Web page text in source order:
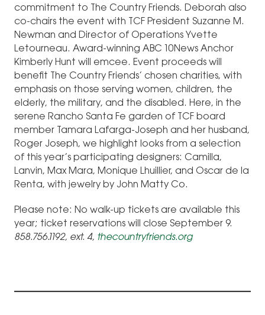
commitment to The Country Friends. Deborah also
co-chairs the event with TCF President Suzanne M.
Newman and Director of Operations Yvette
Letourneau. Award-winning ABC 10News Anchor
Kimberly Hunt will emcee. Event proceeds will
benefit The Country Friends’ chosen charities, with
emphasis on those serving women, children, the
elderly, the military, and the disabled. Here, in the
serene Rancho Santa Fe garden of TCF board
member Tamara Lafarga-Joseph and her husband,
Roger Joseph, we highlight looks from a selection
of this year’s participating designers: Camilla,
Lanvin, Max Mara, Monique Lhuillier, and Oscar de la
Renta, with jewelry by John Matty Co.
Please note: No walk-up tickets are available this
year; ticket reservations will close September 9.
858.756.1192, ext. 4, thecountryfriends.org